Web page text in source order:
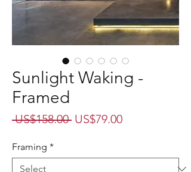
Sunlight Waking -
Framed
US$158.00 Regular
US$79.00Sale
Framing *